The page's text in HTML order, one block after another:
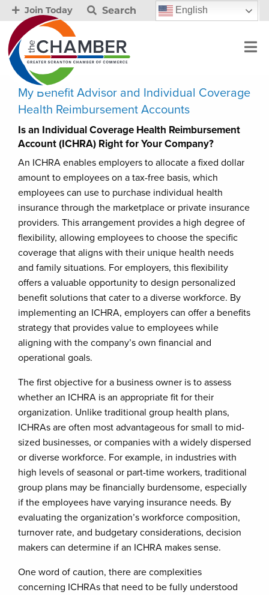
Join Today Search English
My Benefit Advisor and Individual Coverage
Health Reimbursement Accounts
Is an Individual Coverage Health Reimbursement
Account (ICHRA) Right for Your Company?
An ICHRA enables employers to allocate a fixed dollar
amount to employees on a tax-free basis, which
employees can use to purchase individual health
insurance through the marketplace or private insurance
providers. This arrangement provides a high degree of
flexibility, allowing employees to choose the specific
coverage that aligns with their unique health needs
and family situations. For employers, this flexibility
offers a valuable opportunity to design personalized
benefit solutions that cater to a diverse workforce. By
implementing an ICHRA, employers can offer a benefits
strategy that provides value to employees while
aligning with the company’s own financial and
operational goals.
The first objective for a business owner is to assess
whether an ICHRA is an appropriate fit for their
organization. Unlike traditional group health plans,
ICHRAs are often most advantageous for small to mid-
sized businesses, or companies with a widely dispersed
or diverse workforce. For example, in industries with
high levels of seasonal or part-time workers, traditional
group plans may be financially burdensome, especially
if the employees have varying insurance needs. By
evaluating the organization’s workforce composition,
turnover rate, and budgetary considerations, decision
makers can determine if an ICHRA makes sense.
One word of caution, there are complexities
concerning ICHRAs that need to be fully understood